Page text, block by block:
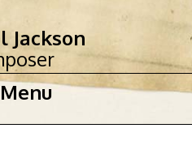
Menu
Jackson